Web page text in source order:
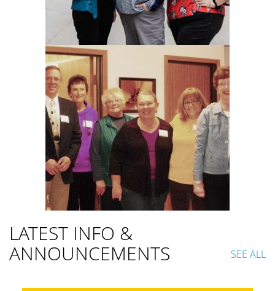
LATEST INFO &
ANNOUNCEMENTS
SEE ALL